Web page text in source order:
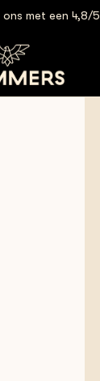
met een 4,8/5